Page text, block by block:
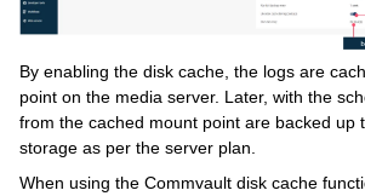
By enabling the disk cache, the logs are
point on the media server. Later, with the
from the cached mount point are backed up
storage as per the server plan.
When using the Commvault disk cache